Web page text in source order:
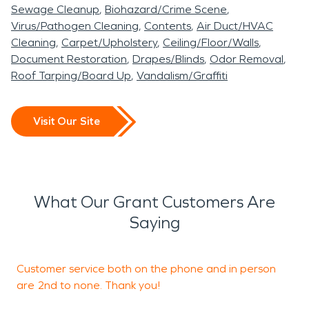
here 24/7 to handle even the deepest fire and
smoke damage. Whether a small kitchen fire or a
significant fire event, our teams are here for any
need! With over 20 years of experience in the
of property damage. We've seen it all! We know
how important it is for you to get back into your
our mission at SERVPRO to respond quickly and
get the job done right.
Sewage Cleanup Biohazard/Crime Scene
Virus/Pathogen Cleaning Contents Air Duct/HVAC
Cleaning Carpet/Upholstery Ceiling/Floor/Walls
Document Restoration Drapes/Blinds Odor Removal
Roof Tarping/Board Up Vandalism/Graffiti
Visit Our Site
What Our Grant Customers Are
Saying
Customer service both on the phone and in person
are 2nd to none. Thank you!